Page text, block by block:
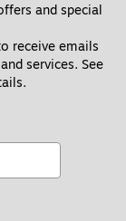
and special
receive emails
services. See